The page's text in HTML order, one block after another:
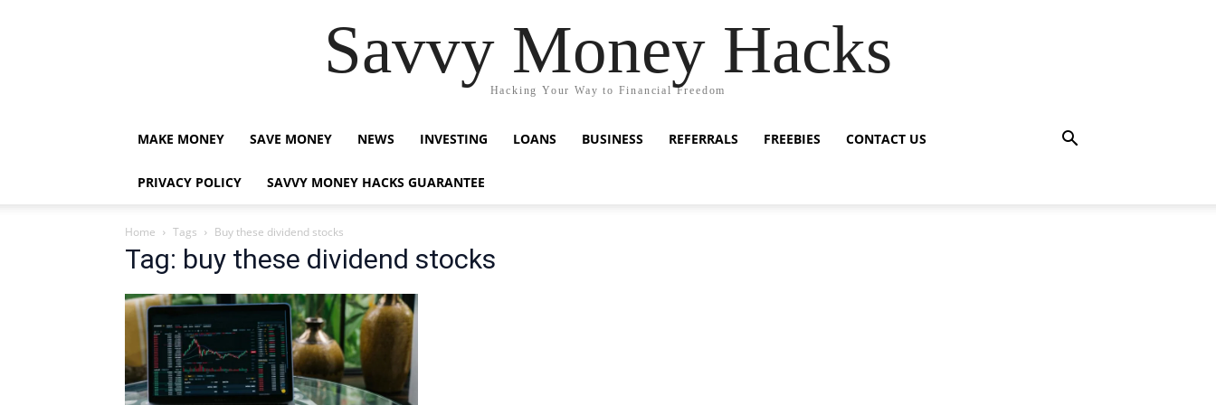
Savvy Money Hacks
Hacking Your Way to Financial Freedom
MAKE MONEY SAVE MONEY NEWS INVESTING LOANS BUSINESS REFERRALS FREEBIES CONTACT US
PRIVACY POLICY SAVVY MONEY HACKS GUARANTEE
Home Tags Buy these dividend stocks
Tag: buy these dividend stocks